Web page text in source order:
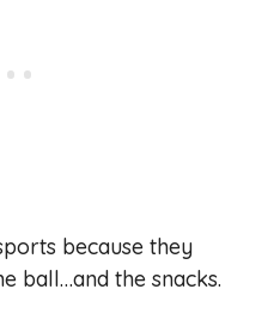
because they
ball…and the snacks.